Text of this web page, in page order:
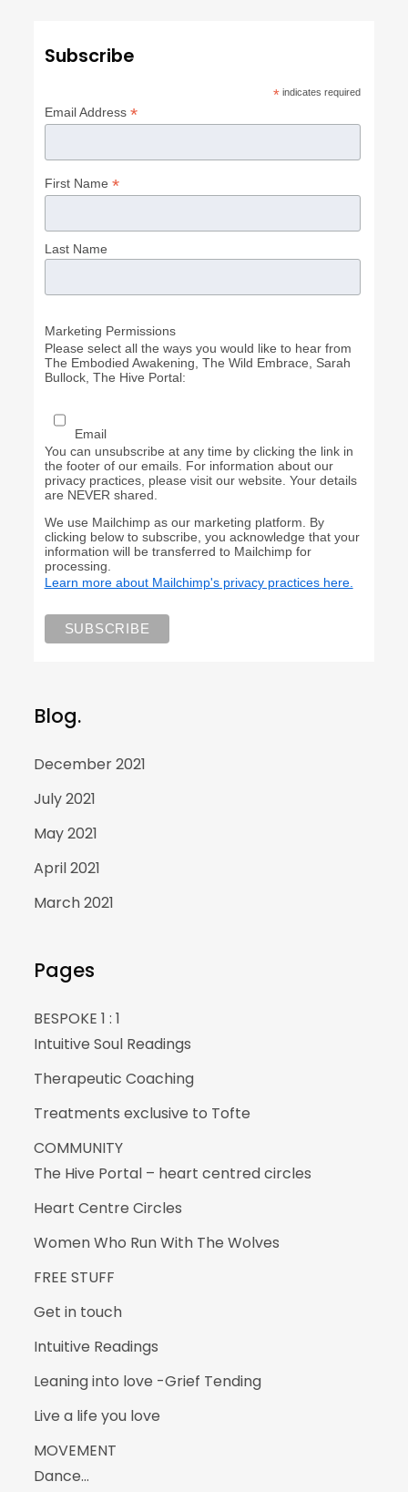
Subscribe
* indicates required
Email Address *
First Name *
Last Name
Marketing Permissions
Please select all the ways you would like to hear from
The Embodied Awakening, The Wild Embrace, Sarah
Bullock, The Hive Portal:
Email
You can unsubscribe at any time by clicking the link in
the footer of our emails. For information about our
privacy practices, please visit our website. Your details
are NEVER shared.
We use Mailchimp as our marketing platform. By
clicking below to subscribe, you acknowledge that your
information will be transferred to Mailchimp for
processing.
Learn more about Mailchimp's privacy practices here.
Blog.
December 2021
July 2021
May 2021
April 2021
March 2021
Pages
BESPOKE 1 : 1
Intuitive Soul Readings
Therapeutic Coaching
Treatments exclusive to Tofte
COMMUNITY
The Hive Portal – heart centred circles
Heart Centre Circles
Women Who Run With The Wolves
FREE STUFF
Get in touch
Intuitive Readings
Leaning into love -Grief Tending
Live a life you love
MOVEMENT
Dance…